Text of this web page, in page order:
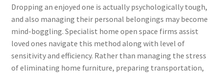
Dropping an enjoyed one is actually psychologically tough,
and also managing their personal belongings may become
mind-boggling. Specialist home open space firms assist
loved ones navigate this method along with level of
sensitivity and efficiency. Rather than managing the stress
of eliminating home furniture, preparing transportation,